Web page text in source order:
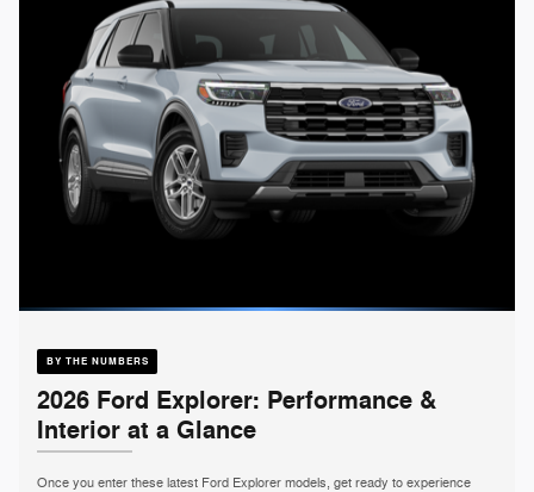
BY THE NUMBERS
2026 Ford Explorer: Performance &
Interior at a Glance
Once you enter these latest Ford Explorer models, get ready to experience